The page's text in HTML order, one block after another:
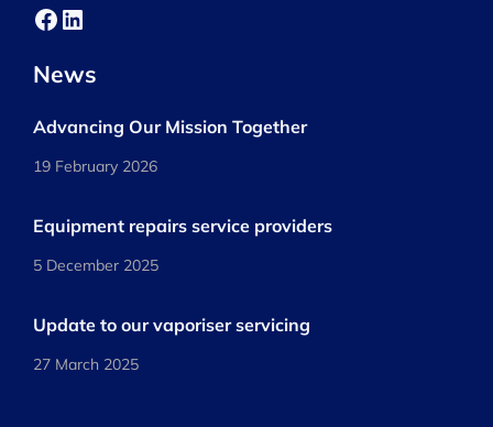
Facebook
LinkedIn
News
Advancing Our Mission Together
19 February 2026
Equipment repairs service providers
5 December 2025
Update to our vaporiser servicing
27 March 2025